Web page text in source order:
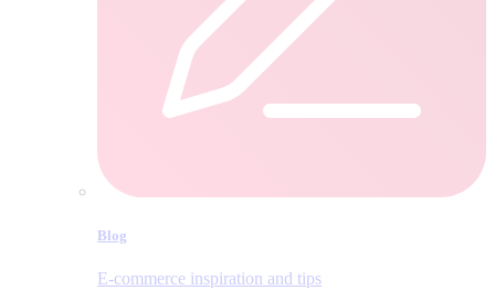
Blog
E‑commerce inspiration and tips